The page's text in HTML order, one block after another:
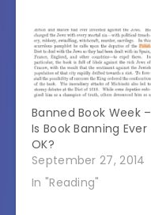
Banned Book Week –
Is Book Banning Ever
OK?
September 27, 2014
In "Reading"